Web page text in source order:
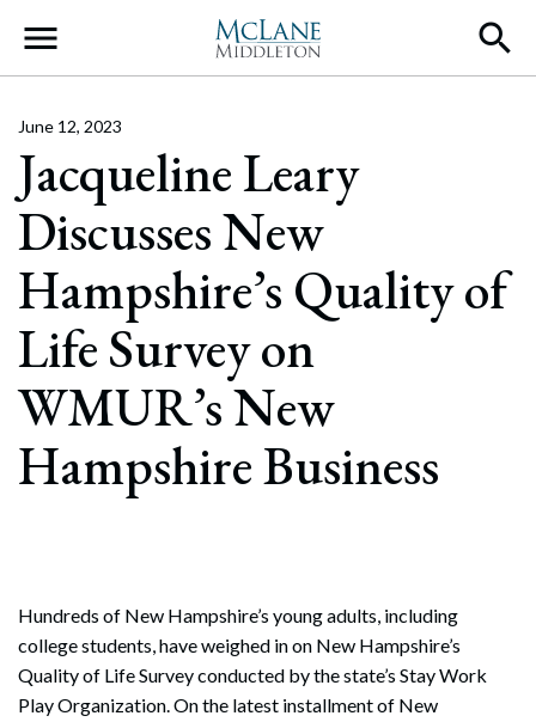
Main Navigation
Jacqueline Leary
Discusses New
Hampshire’s Quality of
Life Survey on
WMUR’s New
Hampshire Business
June 12, 2023
Hundreds of New Hampshire’s young adults, including
college students, have weighed in on New Hampshire’s
Quality of Life Survey conducted by the state’s Stay Work
Play Organization. On the latest installment of New